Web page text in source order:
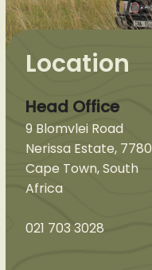
Location
Head Office
9 Blomvlei Road
Nerissa Estate, 7780
Cape Town, South
Africa
021 703 3028